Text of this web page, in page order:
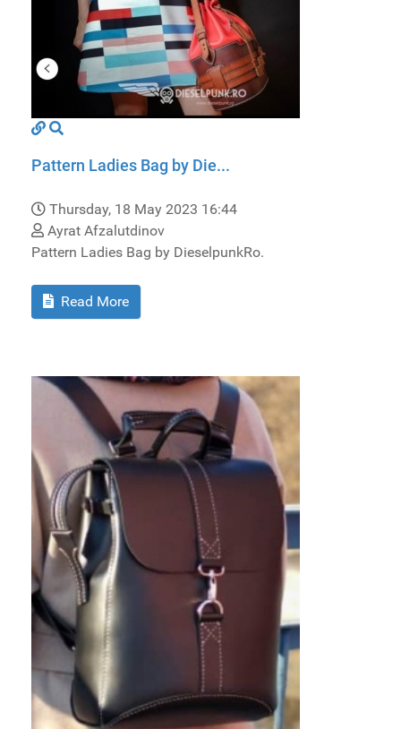
Pattern Ladies Bag by Die...
Thursday, 18 May 2023 16:44
Ayrat Afzalutdinov
Pattern Ladies Bag by DieselpunkRo.
Read More